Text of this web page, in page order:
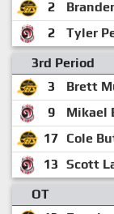
2
2
Tyler
3rd Period
3
Brett
9
Mikael
17 Cole
13 Scott
OT